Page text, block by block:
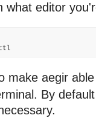
what editor
make aegir
By